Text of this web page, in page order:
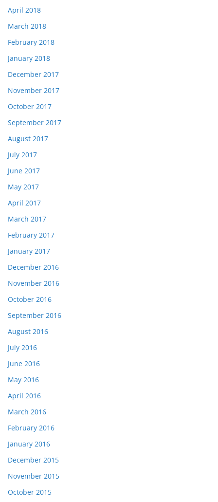
April 2018
March 2018
February 2018
January 2018
December 2017
November 2017
October 2017
September 2017
August 2017
July 2017
June 2017
May 2017
April 2017
March 2017
February 2017
January 2017
December 2016
November 2016
October 2016
September 2016
August 2016
July 2016
June 2016
May 2016
April 2016
March 2016
February 2016
January 2016
December 2015
November 2015
October 2015